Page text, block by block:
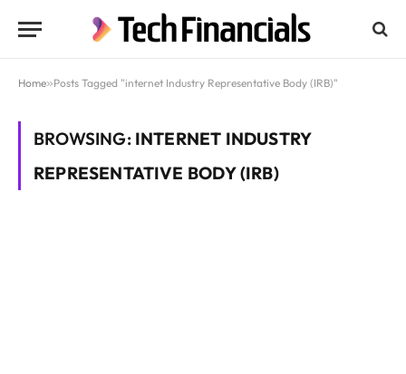
Home»Posts Tagged "internet Industry Representative Body (IRB)"
BROWSING: INTERNET INDUSTRY
REPRESENTATIVE BODY (IRB)